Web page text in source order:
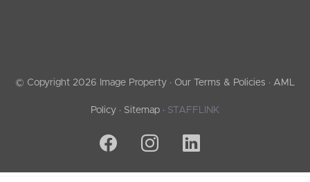
© Copyright 2026 Image Property · Our Terms & Policies · AML
Policy · Sitemap · STAFFLINK